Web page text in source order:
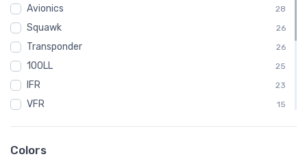
Avionics 28
Squawk 26
Transponder 26
100LL 25
IFR 23
VFR 15
ATC
Colors